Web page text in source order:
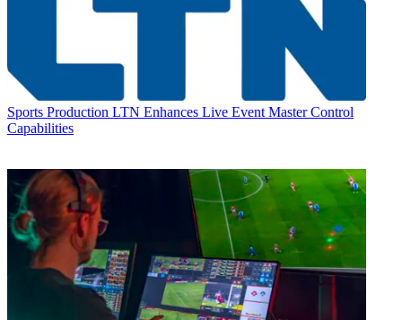
Sports Production LTN Enhances Live Event Master Control
Capabilities